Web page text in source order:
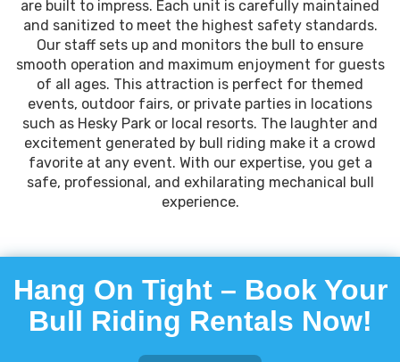
are built to impress. Each unit is carefully maintained
and sanitized to meet the highest safety standards.
Our staff sets up and monitors the bull to ensure
smooth operation and maximum enjoyment for guests
of all ages. This attraction is perfect for themed
events, outdoor fairs, or private parties in locations
such as Hesky Park or local resorts. The laughter and
excitement generated by bull riding make it a crowd
favorite at any event. With our expertise, you get a
safe, professional, and exhilarating mechanical bull
experience.
Hang On Tight – Book Your
Bull Riding Rentals Now!